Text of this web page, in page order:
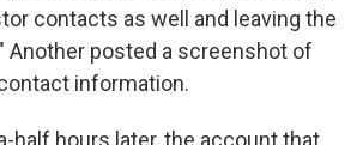
contacts as well and leaving the
Another posted a screenshot of
information.
half hours later, the account that